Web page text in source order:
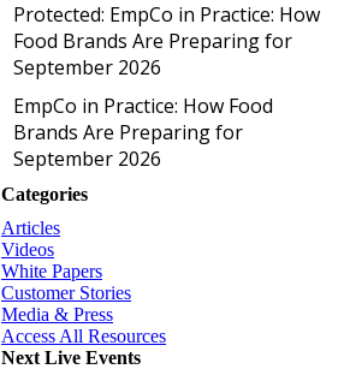
Protected: EmpCo in Practice: How
Food Brands Are Preparing for
September 2026
EmpCo in Practice: How Food
Brands Are Preparing for
September 2026
Categories
Articles
Videos
White Papers
Customer Stories
Media & Press
Access All Resources
Next Live Events